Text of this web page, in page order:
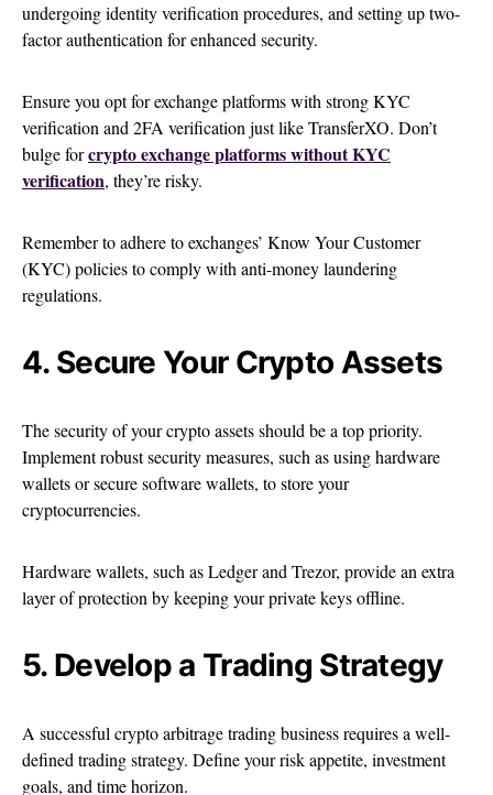
undergoing identity verification procedures, and setting up two-
factor authentication for enhanced security.
Ensure you opt for exchange platforms with strong KYC
verification and 2FA verification just like TransferXO. Don’t
bulge forcrypto exchange platforms without KYC
verification, they’re risky.
Remember to adhere to exchanges’ Know Your Customer
(KYC) policies to comply with anti-money laundering
regulations.
4. Secure Your Crypto Assets
The security of your crypto assets should be a top priority.
Implement robust security measures, such as using hardware
wallets or secure software wallets, to store your
cryptocurrencies.
Hardware wallets, such as Ledger and Trezor, provide an extra
layer of protection by keeping your private keys offline.
5. Develop a Trading Strategy
A successful crypto arbitrage trading business requires a well-
defined trading strategy. Define your risk appetite, investment
goals, and time horizon.